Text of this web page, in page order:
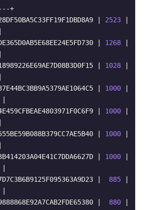
+
| 2523
| 1268
| 1028
| 1000
| 1000
| 1000
| 1000
| 885
| 880